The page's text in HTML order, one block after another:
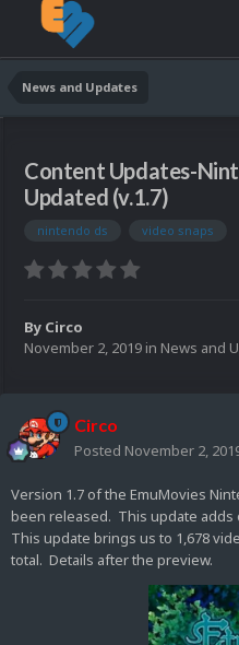
News and Updates
Content Updates-
Updated (v.1.7)
nintendo ds video snaps
By Circo
November 2, 2019 in News and
Circo
Posted November 2,
Version 1.7 of the EmuMovies
been released. This update adds
This update brings us to 1,678
total. Details after the preview.